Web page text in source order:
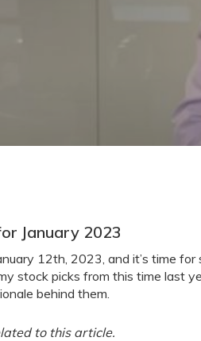
January 2023
12th, 2023, and it’s time
stock picks from this time last
behind them.
to this article.